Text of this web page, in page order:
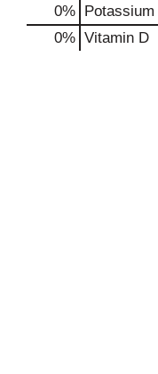
0% Potassium
0% Vitamin D